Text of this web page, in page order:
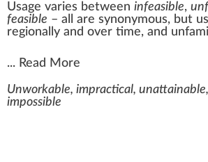
Usage varies between infeasible,
feasible – all are synonymous, but
regionally and over time, and
... Read More
Unworkable, impractical,
impossible